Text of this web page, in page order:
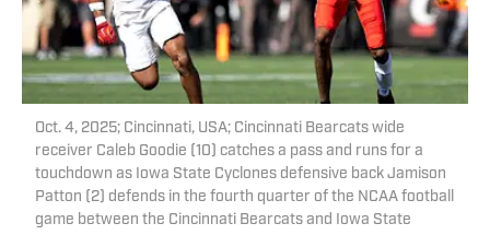
Oct. 4, 2025; Cincinnati, USA; Cincinnati Bearcats wide
receiver Caleb Goodie (10) catches a pass and runs for a
touchdown as Iowa State Cyclones defensive back Jamison
Patton (2) defends in the fourth quarter of the NCAA football
game between the Cincinnati Bearcats and Iowa State